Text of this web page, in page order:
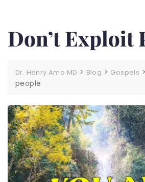
Don’t Exploit
Dr. Henry Amo MD > Blog > Gospels
people